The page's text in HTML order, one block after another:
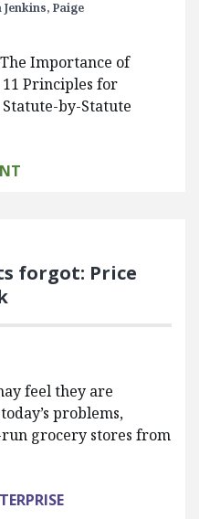
Jenkins, Paige
Importance of
Principles for
by-Statute
forgot: Price
feel they are
problems,
grocery stores from